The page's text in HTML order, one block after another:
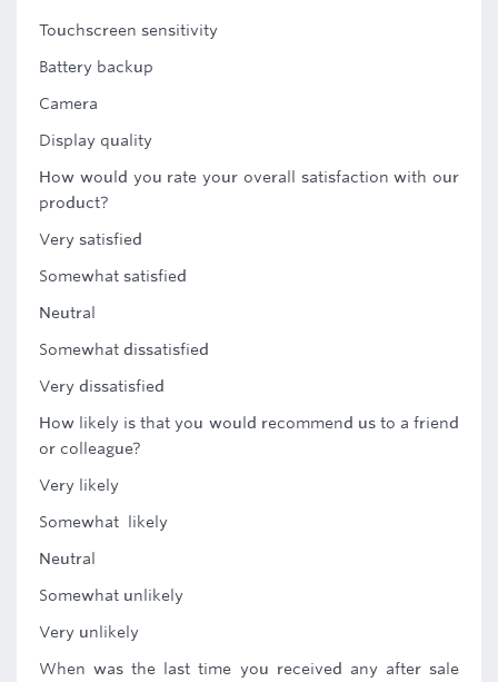
Touchscreen sensitivity
Battery backup
Camera
Display quality
How would you rate your overall satisfaction with our
product?
Very satisfied
Somewhat satisfied
Neutral
Somewhat dissatisfied
Very dissatisfied
How likely is that you would recommend us to a friend
or colleague?
Very likely
Somewhat likely
Neutral
Somewhat unlikely
Very unlikely
When was the last time you received any after sale